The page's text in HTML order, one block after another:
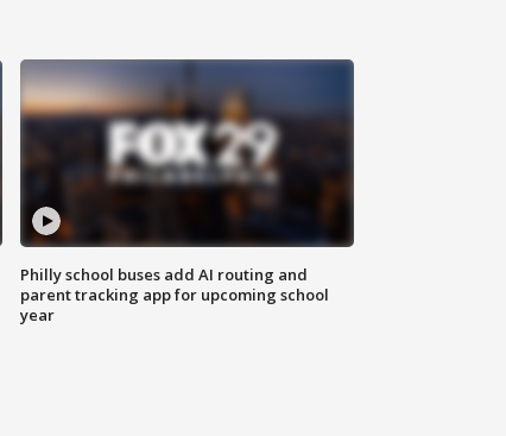
Philly school buses add AI routing and
parent tracking app for upcoming school
year